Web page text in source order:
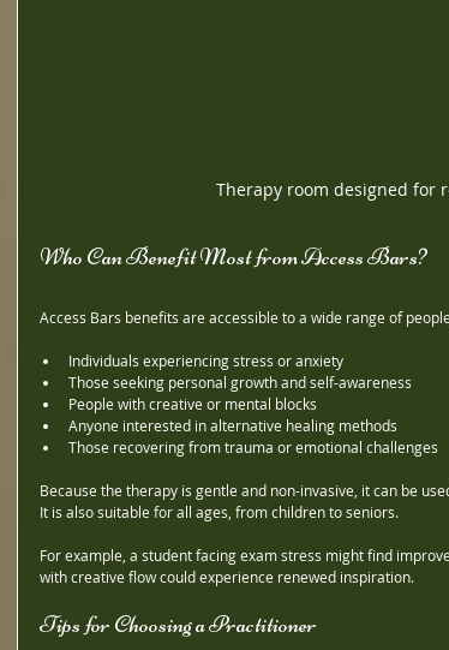
Therapy room designed for
Who Can Benefit Most from Access Bars?
Access Bars benefits are accessible to a wide range of
Individuals experiencing stress or anxiety
Those seeking personal growth and self-awareness
People with creative or mental blocks
Anyone interested in alternative healing methods
Those recovering from trauma or emotional challenges
Because the therapy is gentle and non-invasive, it can be
It is also suitable for all ages, from children to seniors.
For example, a student facing exam stress might find
with creative flow could experience renewed inspiration.
Tips for Choosing a Practitioner